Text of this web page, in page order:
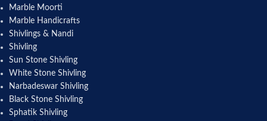
Marble Moorti
Marble Handicrafts
Shivlings & Nandi
Shivling
Sun Stone Shivling
White Stone Shivling
Narbadeswar Shivling
Black Stone Shivling
Sphatik Shivling